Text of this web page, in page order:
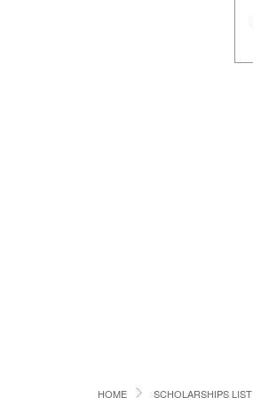
HOME SCHOLARSHIPS LIST